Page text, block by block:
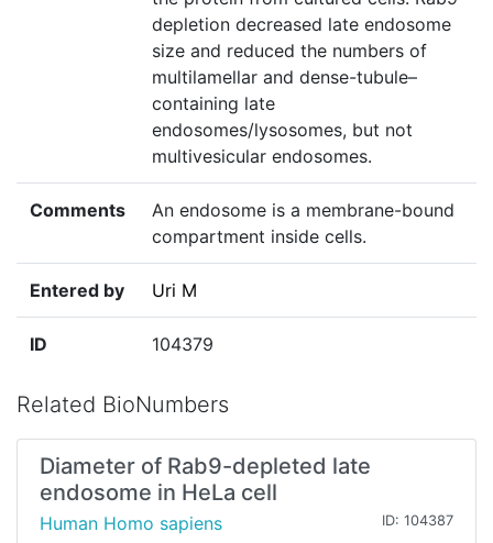
depletion decreased late endosome
size and reduced the numbers of
multilamellar and dense-tubule–
containing late
endosomes/lysosomes, but not
multivesicular endosomes.
Comments
An endosome is a membrane-bound
compartment inside cells.
Entered by Uri M
ID 104379
Related BioNumbers
Diameter of Rab9-depleted late
endosome in HeLa cell
Human Homo sapiens ID: 104387